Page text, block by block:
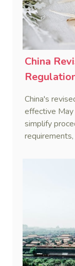
China
China's
effective
simplify